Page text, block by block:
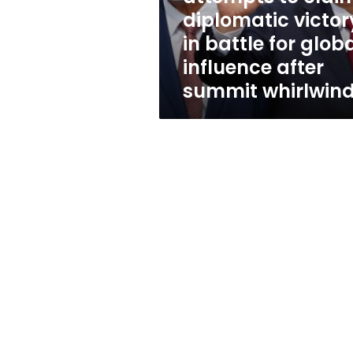
in
battle
for
global
influence
after
summit
whirlwind
diplomatic
in battle for
influence after
summit whirlwind